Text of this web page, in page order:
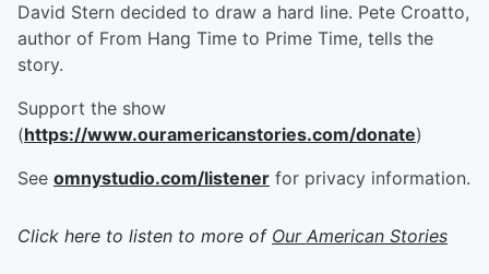
David Stern decided to draw a hard line. Pete Croatto,
author of From Hang Time to Prime Time, tells the
story.
Support the show
(https://www.ouramericanstories.com/donate)
See omnystudio.com/listener for privacy information.
Click here to listen to more of Our American Stories